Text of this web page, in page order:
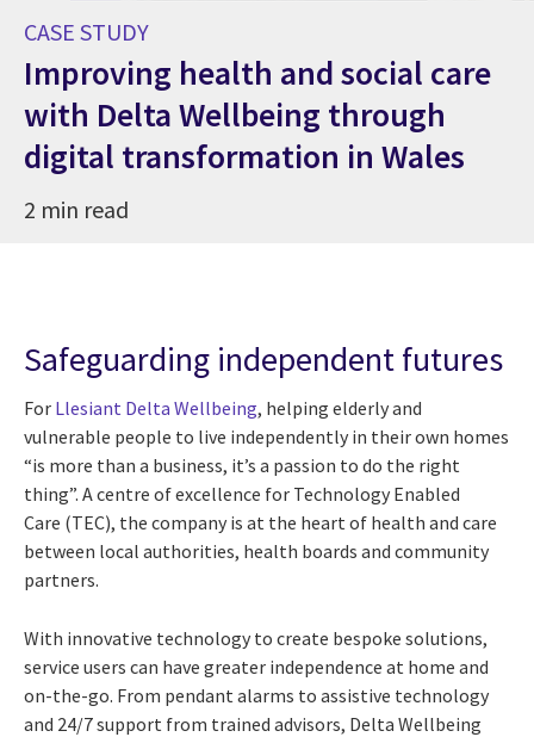
CASE STUDY
Improving health and social care
with Delta Wellbeing through
digital transformation in Wales
2 min read
Safeguarding independent futures
For Llesiant Delta Wellbeing, helping elderly and
vulnerable people to live independently in their own homes
“is more than a business, it’s a passion to do the right
thing”. A centre of excellence for Technology Enabled
Care (TEC), the company is at the heart of health and care
between local authorities, health boards and community
partners.
With innovative technology to create bespoke solutions,
service users can have greater independence at home and
on-the-go. From pendant alarms to assistive technology
and 24/7 support from trained advisors, Delta Wellbeing